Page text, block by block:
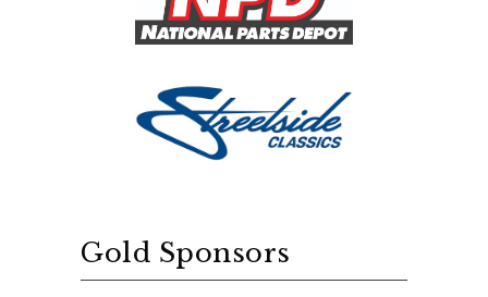
Gold Sponsors